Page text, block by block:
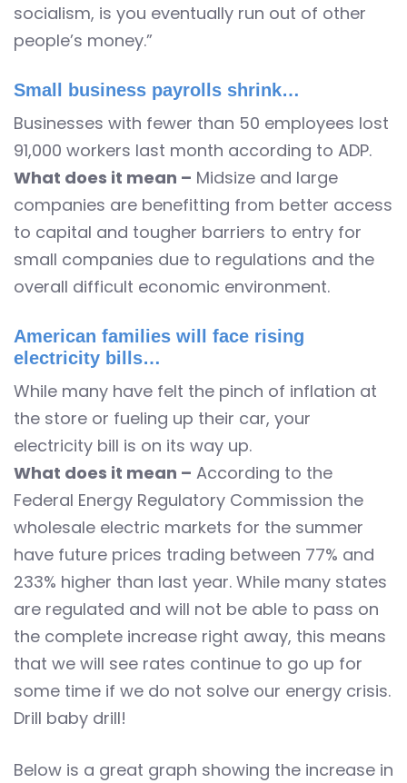
socialism, is you eventually run out of other
people’s money.”
Small business payrolls shrink…
Businesses with fewer than 50 employees lost
91,000 workers last month according to ADP.
What does it mean – Midsize and large
companies are benefitting from better access
to capital and tougher barriers to entry for
small companies due to regulations and the
overall difficult economic environment.
American families will face rising
electricity bills…
While many have felt the pinch of inflation at
the store or fueling up their car, your
electricity bill is on its way up.
What does it mean – According to the
Federal Energy Regulatory Commission the
wholesale electric markets for the summer
have future prices trading between 77% and
233% higher than last year. While many states
are regulated and will not be able to pass on
the complete increase right away, this means
that we will see rates continue to go up for
some time if we do not solve our energy crisis.
Drill baby drill!
Below is a great graph showing the increase in